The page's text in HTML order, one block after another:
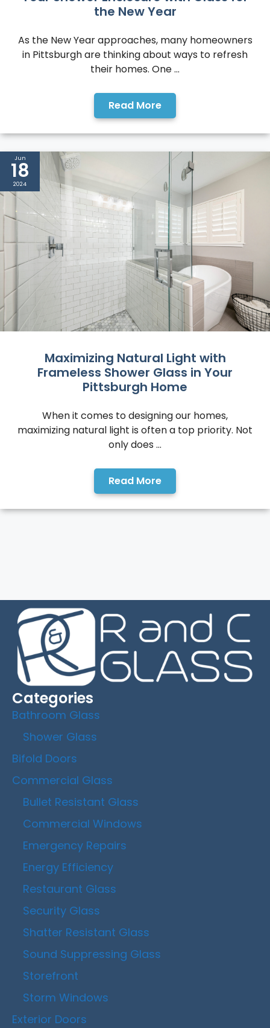
the New Year
As the New Year approaches, many homeowners
in Pittsburgh are thinking about ways to refresh
their homes. One ...
Read More
Jun
18
2024
Maximizing Natural Light with
Frameless Shower Glass in Your
Pittsburgh Home
When it comes to designing our homes,
maximizing natural light is often a top priority. Not
only does ...
Read More
Categories
Bathroom Glass
Shower Glass
Bifold Doors
Commercial Glass
Bullet Resistant Glass
Commercial Windows
Emergency Repairs
Energy Efficiency
Restaurant Glass
Security Glass
Shatter Resistant Glass
Sound Suppressing Glass
Storefront
Storm Windows
Exterior Doors